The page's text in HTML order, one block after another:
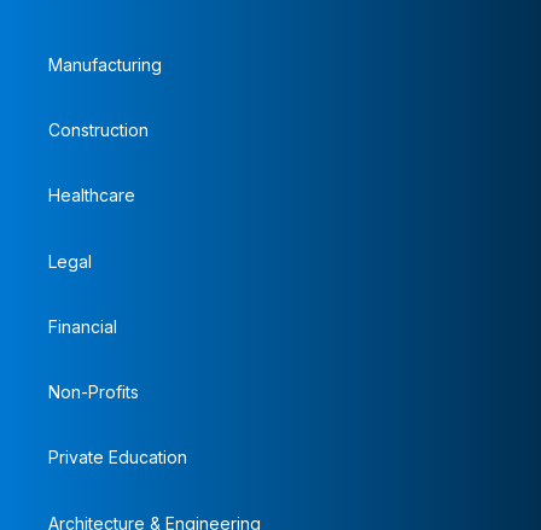
Manufacturing
Construction
Healthcare
Legal
Financial
Non-Profits
Private Education
Architecture & Engineering